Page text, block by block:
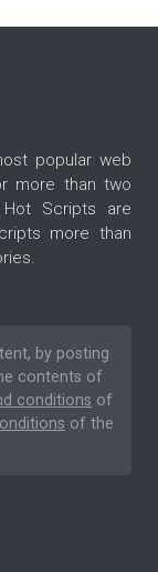
popular web
more than two
Scripts are
more than
by posting
contents of
conditions of
of the